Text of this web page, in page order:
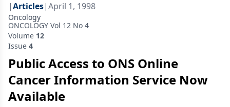
|Articles|April 1, 1998
Oncology
ONCOLOGY Vol 12 No 4
Volume 12
Issue 4
Public Access to ONS Online
Cancer Information Service Now
Available